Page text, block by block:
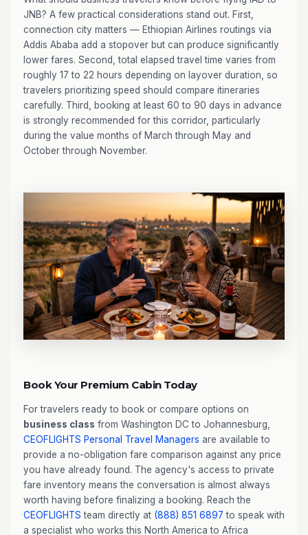
JNB? A few practical considerations stand out. First,
connection city matters — Ethiopian Airlines routings via
Addis Ababa add a stopover but can produce significantly
lower fares. Second, total elapsed travel time varies from
roughly 17 to 22 hours depending on layover duration, so
travelers prioritizing speed should compare itineraries
carefully. Third, booking at least 60 to 90 days in advance
is strongly recommended for this corridor, particularly
during the value months of March through May and
October through November.
Book Your Premium Cabin Today
For travelers ready to book or compare options on
business class from Washington DC to Johannesburg,
CEOFLIGHTS Personal Travel Managers are available to
provide a no-obligation fare comparison against any price
you have already found. The agency's access to private
fare inventory means the conversation is almost always
worth having before finalizing a booking. Reach the
CEOFLIGHTS team directly at (888) 851 6897 to speak with
a specialist who works this North America to Africa